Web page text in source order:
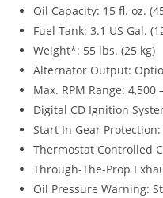
Oil Capacity: 15 fl. oz.
Fuel Tank: 3.1 US Gal.
Weight*: 55 lbs. (25 kg)
Alternator Output:
Max. RPM Range: 4,500
Digital CD Ignition
Start In Gear
Thermostat Controlled
Through-The-Prop
Oil Pressure Warning: